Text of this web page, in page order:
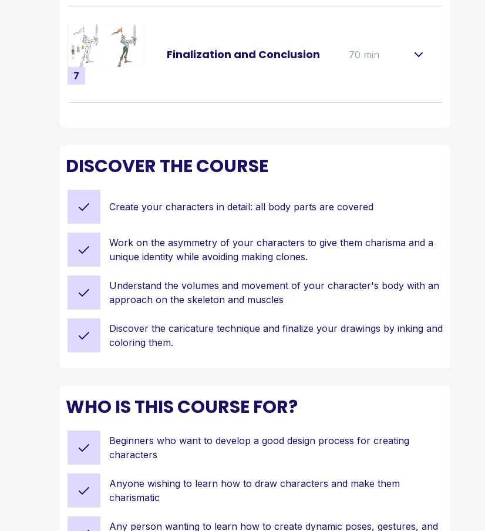
7
Finalization and Conclusion 70 min
DISCOVER THE COURSE
Create your characters in detail: all body parts are covered
Work on the asymmetry of your characters to give them charisma and a
unique identity while avoiding making clones.
Understand the volumes and movement of your character's body with an
approach on the skeleton and muscles
Discover the caricature technique and finalize your drawings by inking and
coloring them.
WHO IS THIS COURSE FOR?
Beginners who want to develop a good design process for creating
characters
Anyone wishing to learn how to draw characters and make them
charismatic
Any person wanting to learn how to create dynamic poses, gestures, and